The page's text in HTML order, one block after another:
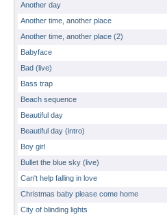
Another day
Another time, another place
Another time, another place (2)
Babyface
Bad (live)
Bass trap
Beach sequence
Beautiful day
Beautiful day (intro)
Boy girl
Bullet the blue sky (live)
Can't help falling in love
Christmas baby please come home
City of blinding lights